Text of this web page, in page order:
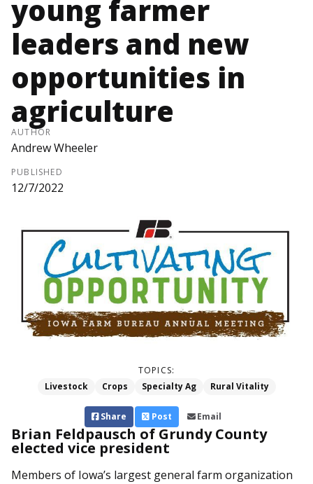
young farmer
leaders and new
opportunities in
agriculture
AUTHOR
Andrew Wheeler
PUBLISHED
12/7/2022
TOPICS:
Livestock
Crops Specialty Ag Rural Vitality
Share Post Email
Brian Feldpausch of Grundy County
elected vice president
Members of Iowa’s largest general farm organization